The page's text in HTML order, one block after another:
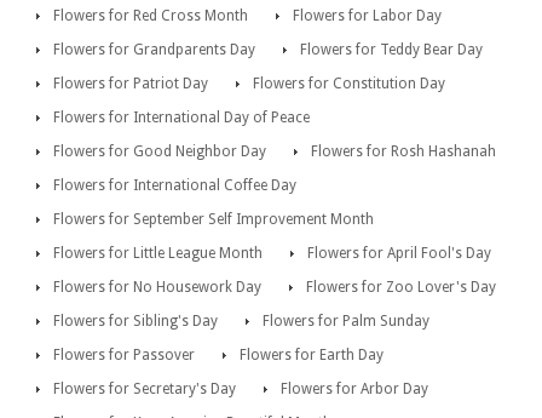
Flowers for Red Cross Month
Flowers for Labor Day
Flowers for Grandparents Day
Flowers for Teddy Bear Day
Flowers for Patriot Day
Flowers for Constitution Day
Flowers for International Day of Peace
Flowers for Good Neighbor Day
Flowers for Rosh Hashanah
Flowers for International Coffee Day
Flowers for September Self Improvement Month
Flowers for Little League Month
Flowers for April Fool's Day
Flowers for No Housework Day
Flowers for Zoo Lover's Day
Flowers for Sibling's Day
Flowers for Palm Sunday
Flowers for Passover
Flowers for Earth Day
Flowers for Secretary's Day
Flowers for Arbor Day